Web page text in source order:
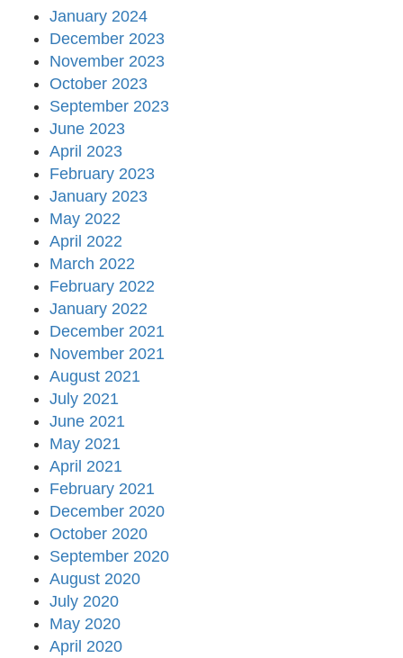
January 2024
December 2023
November 2023
October 2023
September 2023
June 2023
April 2023
February 2023
January 2023
May 2022
April 2022
March 2022
February 2022
January 2022
December 2021
November 2021
August 2021
July 2021
June 2021
May 2021
April 2021
February 2021
December 2020
October 2020
September 2020
August 2020
July 2020
May 2020
April 2020